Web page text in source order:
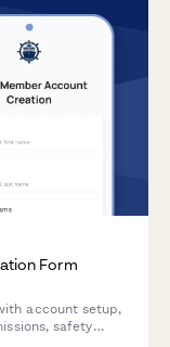
Form
account setup,
safety